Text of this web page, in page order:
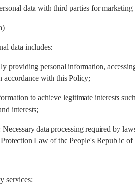
data with third parties for marketing
data includes:
providing personal information,
accordance with this Policy;
to achieve legitimate interests
interests;
data processing required by
Law of the People's Republic of
services: